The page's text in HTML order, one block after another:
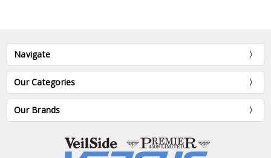
Navigate
Our Categories
Our Brands